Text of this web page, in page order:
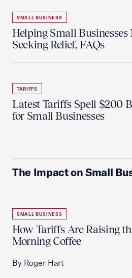
SMALL BUSINESS
Helping Small Businesses
Seeking Relief, FAQs
TARIFFS
Latest Tariffs Spell $200
for Small Businesses
The Impact on Small
SMALL BUSINESS
How Tariffs Are Raising
Morning Coffee
By Roger Hart